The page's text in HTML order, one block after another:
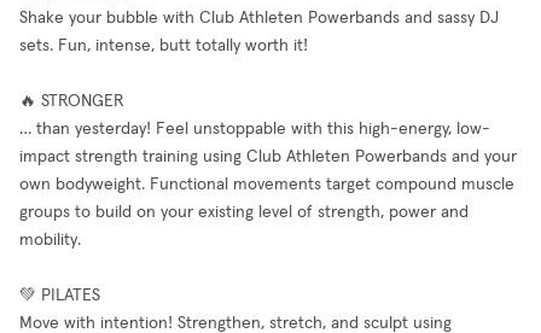
Shake your bubble with Club Athleten Powerbands and sassy DJ
sets. Fun, intense, butt totally worth it!
🔥 STRONGER
… than yesterday! Feel unstoppable with this high-energy, low-
impact strength training using Club Athleten Powerbands and your
own bodyweight. Functional movements target compound muscle
groups to build on your existing level of strength, power and
mobility.
💚 PILATES
Move with intention! Strengthen, stretch, and sculpt using